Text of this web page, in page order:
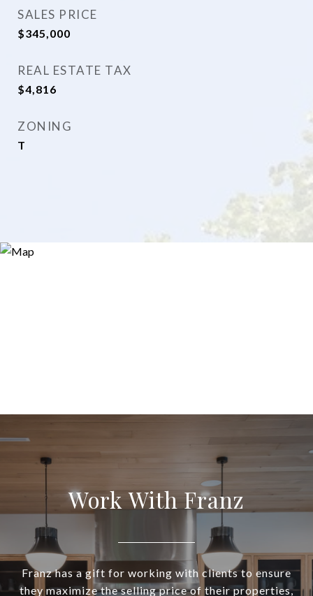
SALES PRICE
$345,000
REAL ESTATE TAX
$4,816
ZONING
T
Work With Franz
Franz has a gift for working with clients to ensure
they maximize the selling price of their properties,